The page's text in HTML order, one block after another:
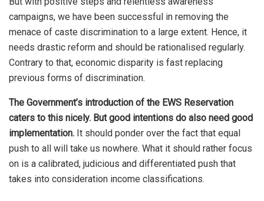
campaigns, we have been successful in removing the
menace of caste discrimination to a large extent. Hence, it
needs drastic reform and should be rationalised regularly.
Contrary to that, economic disparity is fast replacing
previous forms of discrimination.
The Government’s introduction of the EWS Reservation
caters to this nicely. But good intentions do also need good
implementation. It should ponder over the fact that equal
push to all will take us nowhere. What it should rather focus
on is a calibrated, judicious and differentiated push that
takes into consideration income classifications.